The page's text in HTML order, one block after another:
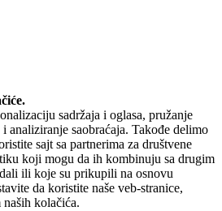
sadržaja i oglasa, pružanje
analiziranje saobraćaja. Takođe delimo
sajt sa partnerima za društvene
koji mogu da ih kombinuju sa drugim
ili koje su prikupili na osnovu
da koristite naše veb-stranice,
naših kolačića.